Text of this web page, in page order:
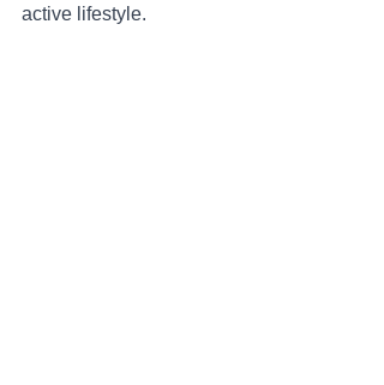
active lifestyle.